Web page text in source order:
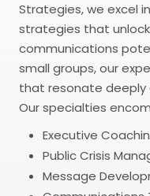
Strategies, we excel
strategies that
communications
small groups, our
that resonate deeply
Our specialties
Executive
Public Crisis
Message